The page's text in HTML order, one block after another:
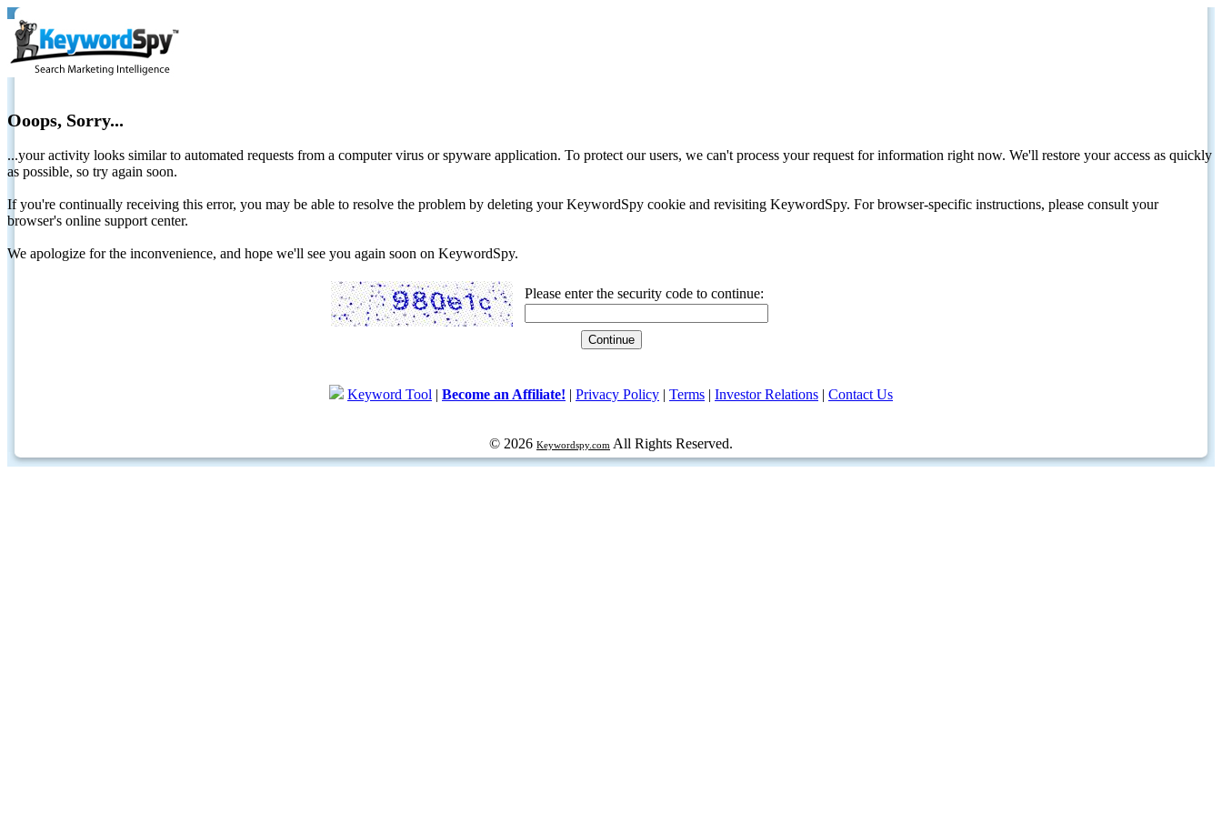
Ooops, Sorry...
...your activity looks similar to automated requests from a computer virus or spyware application. To protect our users, we can't process your request for information right now. We'll restore your access as quickly
as possible, so try again soon.
If you're continually receiving this error, you may be able to resolve the problem by deleting your KeywordSpy cookie and revisiting KeywordSpy. For browser-specific instructions, please consult your
browser's online support center.
We apologize for the inconvenience, and hope we'll see you again soon on KeywordSpy.
Please enter the security code to continue:
Keyword Tool | Become an Affiliate! | Privacy Policy | Terms | Investor Relations | Contact Us
© 2026 Keywordspy.com All Rights Reserved.